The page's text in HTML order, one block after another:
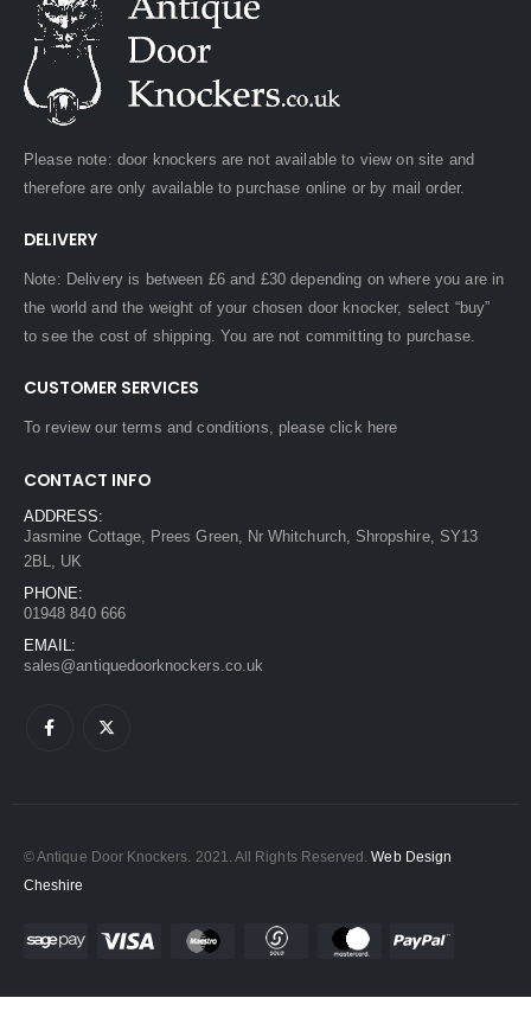
Please note: door knockers are not available to view on site and
therefore are only available to purchase online or by mail order.
DELIVERY
Note: Delivery is between £6 and £30 depending on where you are in
the world and the weight of your chosen door knocker, select “buy”
to see the cost of shipping. You are not committing to purchase.
CUSTOMER SERVICES
To review our terms and conditions, pleaseclick here
CONTACT INFO
ADDRESS:
Jasmine Cottage, Prees Green, Nr Whitchurch, Shropshire, SY13
2BL, UK
PHONE:
01948 840 666
EMAIL:
sales@antiquedoorknockers.co.uk
© Antique Door Knockers. 2021. All Rights Reserved.Web Design
Cheshire